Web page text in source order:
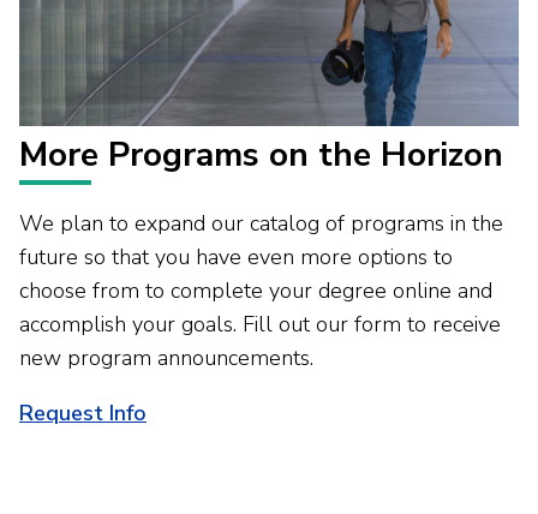
More Programs on the Horizon
We plan to expand our catalog of programs in the
future so that you have even more options to
choose from to complete your degree online and
accomplish your goals. Fill out our form to receive
new program announcements.
Request Info